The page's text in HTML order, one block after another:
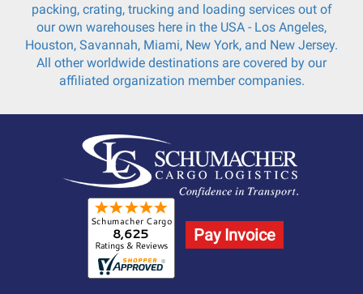
packing, crating, trucking and loading services out of
our own warehouses here in the USA - Los Angeles,
Houston, Savannah, Miami, New York, and New Jersey.
All other worldwide destinations are covered by our
affiliated organization member companies.
Pay Invoice